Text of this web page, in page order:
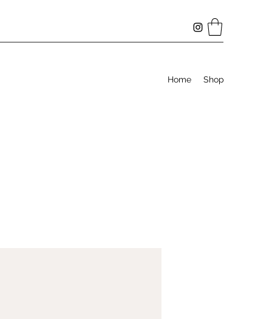
Home Shop